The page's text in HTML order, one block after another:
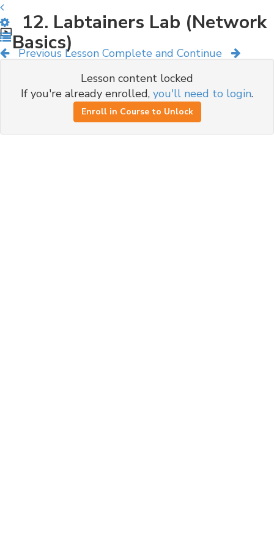
Previous Lesson Complete and Continue
12. Labtainers Lab (Network
Basics)
Lesson content locked
If you're already enrolled, you'll need to login.
Enroll in Course to Unlock